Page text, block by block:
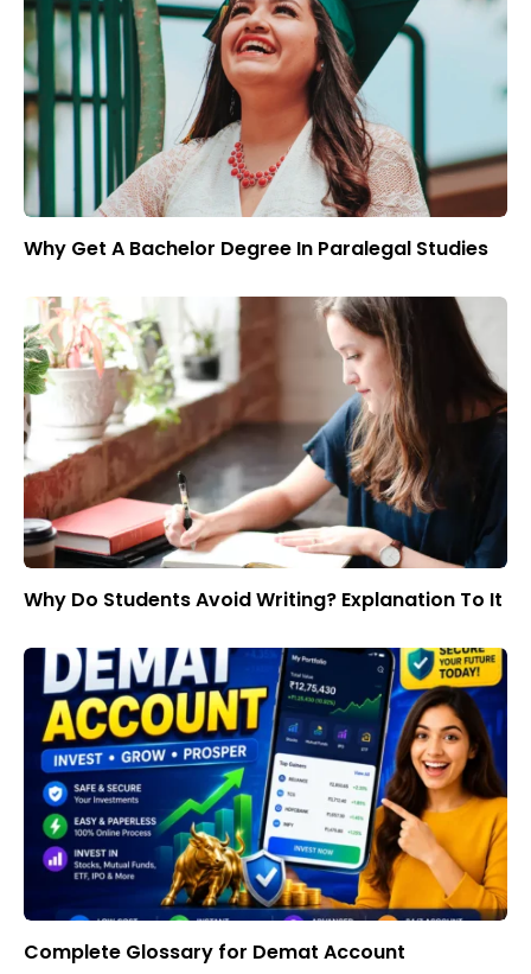
Why Get A Bachelor Degree In Paralegal Studies
Why Do Students Avoid Writing? Explanation To It
Complete Glossary for Demat Account